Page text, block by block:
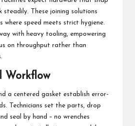
These joining solutions
where speed meets strict hygiene.
with heavy tooling, empowering
on throughput rather than
Workflow
a centered gasket establish error-
Technicians set the parts, drop
seal by hand – no wrenches